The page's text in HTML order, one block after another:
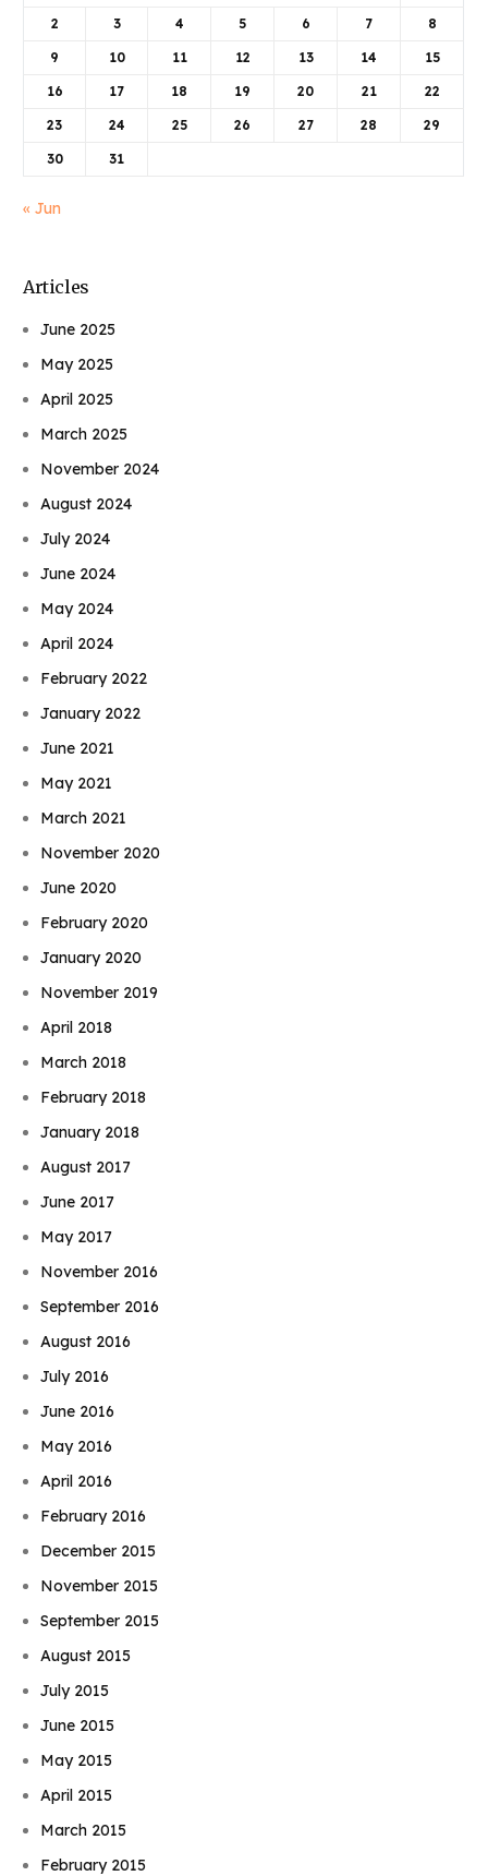
2 3 4 5 6 7 8
9 10 11 12 13 14 15
16 17 18 19 20 21 22
23 24 25 26 27 28 29
30 31
« Jun
Articles
June 2025
May 2025
April 2025
March 2025
November 2024
August 2024
July 2024
June 2024
May 2024
April 2024
February 2022
January 2022
June 2021
May 2021
March 2021
November 2020
June 2020
February 2020
January 2020
November 2019
April 2018
March 2018
February 2018
January 2018
August 2017
June 2017
May 2017
November 2016
September 2016
August 2016
July 2016
June 2016
May 2016
April 2016
February 2016
December 2015
November 2015
September 2015
August 2015
July 2015
June 2015
May 2015
April 2015
March 2015
February 2015